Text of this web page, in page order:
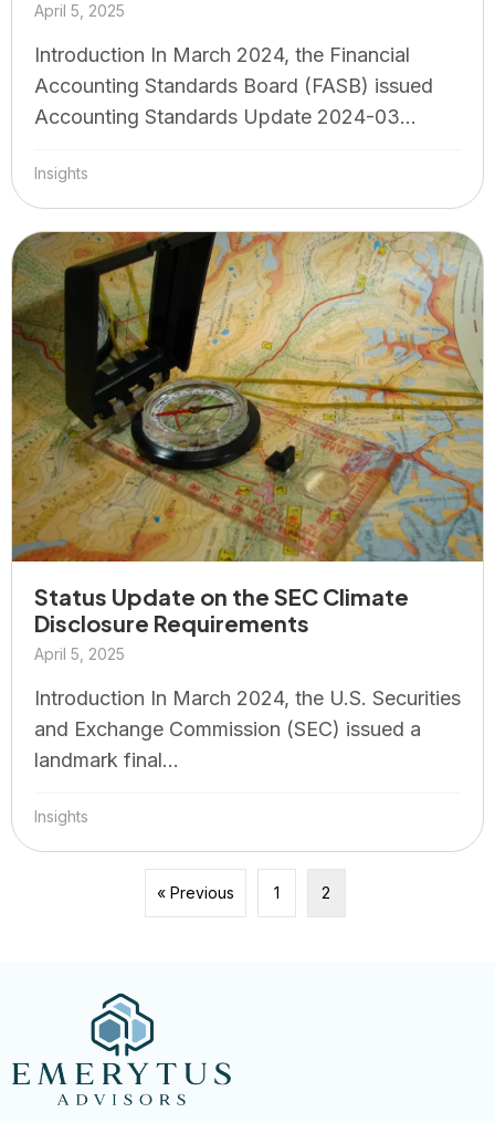
April 5, 2025
Introduction In March 2024, the Financial
Accounting Standards Board (FASB) issued
Accounting Standards Update 2024-03...
Insights
Status Update on the SEC Climate
Disclosure Requirements
April 5, 2025
Introduction In March 2024, the U.S. Securities
and Exchange Commission (SEC) issued a
landmark final...
Insights
« Previous 1 2